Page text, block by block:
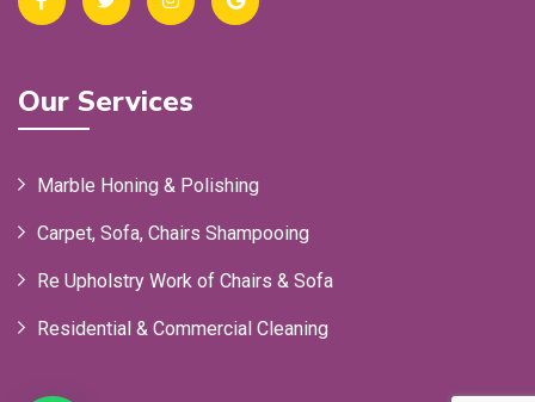
Our Services
Marble Honing & Polishing
Carpet, Sofa, Chairs Shampooing
Re Upholstry Work of Chairs & Sofa
Residential & Commercial Cleaning